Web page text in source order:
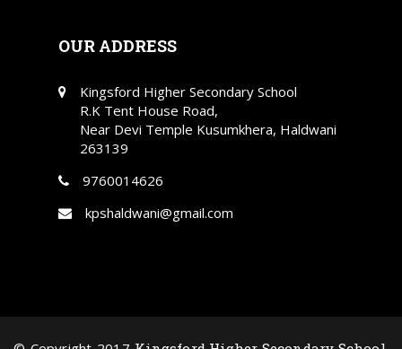
OUR ADDRESS
Kingsford Higher Secondary School
R.K Tent House Road,
Near Devi Temple Kusumkhera, Haldwani
263139
9760014626
kpshaldwani@gmail.com